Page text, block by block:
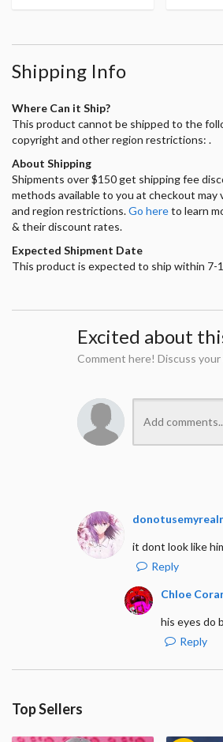
Shipping Info
Where Can it Ship?
This product cannot be shipped to the
copyright and other region restrictions: .
About Shipping
Shipments over $150 get shipping fee
methods available to you at checkout may
and region restrictions.Go hereto learn
& their discount rates.
Expected Shipment Date
This product is expected to ship within 7-
Excited about
Comment here! Discuss
it dont look like
Reply
Chloe
his eyes do
Reply
Top Sellers